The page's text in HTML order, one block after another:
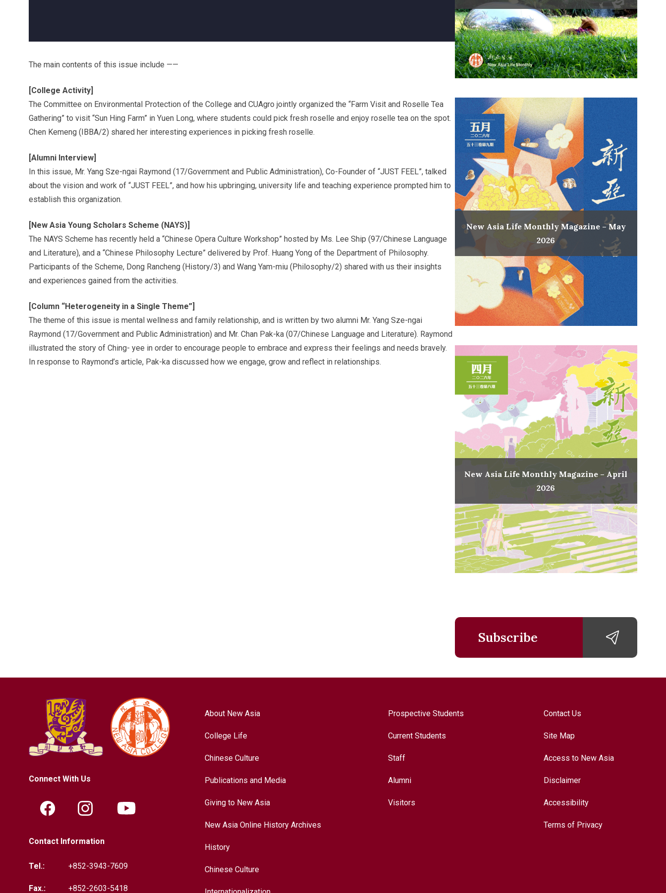
The main contents of this issue include ——
[College Activity]
The Committee on Environmental Protection of the College and CUAgro jointly organized the “Farm Visit and Roselle Tea
Gathering” to visit “Sun Hing Farm” in Yuen Long, where students could pick fresh roselle and enjoy roselle tea on the spot.
Chen Kemeng (IBBA/2) shared her interesting experiences in picking fresh roselle.
[Alumni Interview]
In this issue, Mr. Yang Sze-ngai Raymond (17/Government and Public Administration), Co-Founder of “JUST FEEL”, talked
about the vision and work of “JUST FEEL”, and how his upbringing, university life and teaching experience prompted him to
establish this organization.
[New Asia Young Scholars Scheme (NAYS)]
The NAYS Scheme has recently held a “Chinese Opera Culture Workshop” hosted by Ms. Lee Ship (97/Chinese Language
and Literature), and a “Chinese Philosophy Lecture” delivered by Prof. Huang Yong of the Department of Philosophy.
Participants of the Scheme, Dong Rancheng (History/3) and Wang Yam-miu (Philosophy/2) shared with us their insights
and experiences gained from the activities.
[Column “Heterogeneity in a Single Theme”]
The theme of this issue is mental wellness and family relationship, and is written by two alumni Mr. Yang Sze-ngai
Raymond (17/Government and Public Administration) and Mr. Chan Pak-ka (07/Chinese Language and Literature). Raymond
illustrated the story of Ching- yee in order to encourage people to embrace and express their feelings and needs bravely.
In response to Raymond’s article, Pak-ka discussed how we engage, grow and reflect in relationships.
New Asia Life Monthly Magazine – May
2026
New Asia Life Monthly Magazine – April
2026
Subscribe
Connect With Us
Contact Information
Tel.: +852-3943-7609
Fax.: +852-2603-5418
About New Asia
College Life
Chinese Culture
Publications and Media
Giving to New Asia
New Asia Online History Archives
History
Chinese Culture
Prospective Students
Current Students
Staff
Alumni
Visitors
Contact Us
Site Map
Access to New Asia
Disclaimer
Accessibility
Terms of Privacy